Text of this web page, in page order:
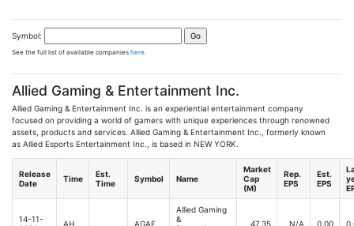
Symbol:
See the full list of available companies here
Allied Gaming & Entertainment Inc.
Allied Gaming & Entertainment Inc. is an experiential entertainment company
focused on providing a world of gamers with unique experiences through renowned
assets, products and services. Allied Gaming & Entertainment Inc., formerly known
as Allied Esports Entertainment Inc., is based in NEW YORK.
Release
Date
Time
Est.
Time
Symbol Name
Market
Cap
(M)
Rep.
EPS
Est.
EPS
14-11-
AH AGAE
Allied Gaming
&
47.35 N/A 0.00